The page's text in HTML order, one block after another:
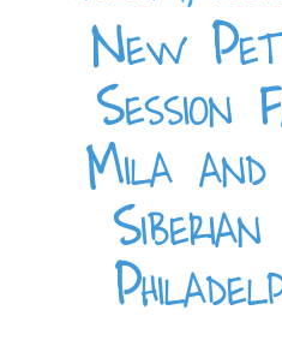
New
Session
Mila